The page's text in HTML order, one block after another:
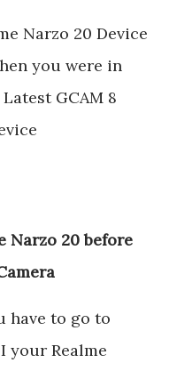
Narzo 20 Device
you were in
GCAM 8
Narzo 20 before
have to go to
your Realme